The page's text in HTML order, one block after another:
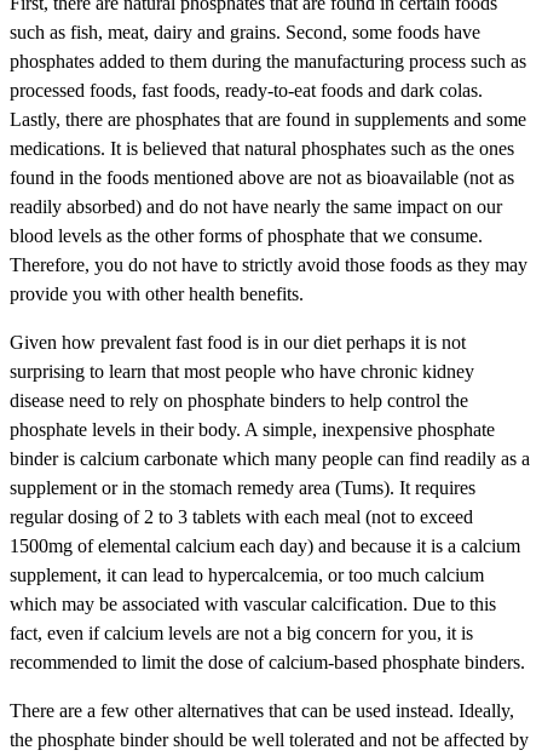
such as fish, meat, dairy and grains. Second, some foods have
phosphates added to them during the manufacturing process such as
processed foods, fast foods, ready-to-eat foods and dark colas.
Lastly, there are phosphates that are found in supplements and some
medications. It is believed that natural phosphates such as the ones
found in the foods mentioned above are not as bioavailable (not as
readily absorbed) and do not have nearly the same impact on our
blood levels as the other forms of phosphate that we consume.
Therefore, you do not have to strictly avoid those foods as they may
provide you with other health benefits.
Given how prevalent fast food is in our diet perhaps it is not
surprising to learn that most people who have chronic kidney
disease need to rely on phosphate binders to help control the
phosphate levels in their body. A simple, inexpensive phosphate
binder is calcium carbonate which many people can find readily as a
supplement or in the stomach remedy area (Tums). It requires
regular dosing of 2 to 3 tablets with each meal (not to exceed
1500mg of elemental calcium each day) and because it is a calcium
supplement, it can lead to hypercalcemia, or too much calcium
which may be associated with vascular calcification. Due to this
fact, even if calcium levels are not a big concern for you, it is
recommended to limit the dose of calcium-based phosphate binders.
There are a few other alternatives that can be used instead. Ideally,
the phosphate binder should be well tolerated and not be affected by